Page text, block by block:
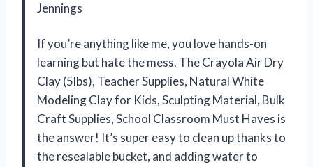
Jennings
If you’re anything like me, you love hands-on
learning but hate the mess. The Crayola Air Dry
Clay (5lbs), Teacher Supplies, Natural White
Modeling Clay for Kids, Sculpting Material, Bulk
Craft Supplies, School Classroom Must Haves is
the answer! It’s super easy to clean up thanks to
the resealable bucket, and adding water to